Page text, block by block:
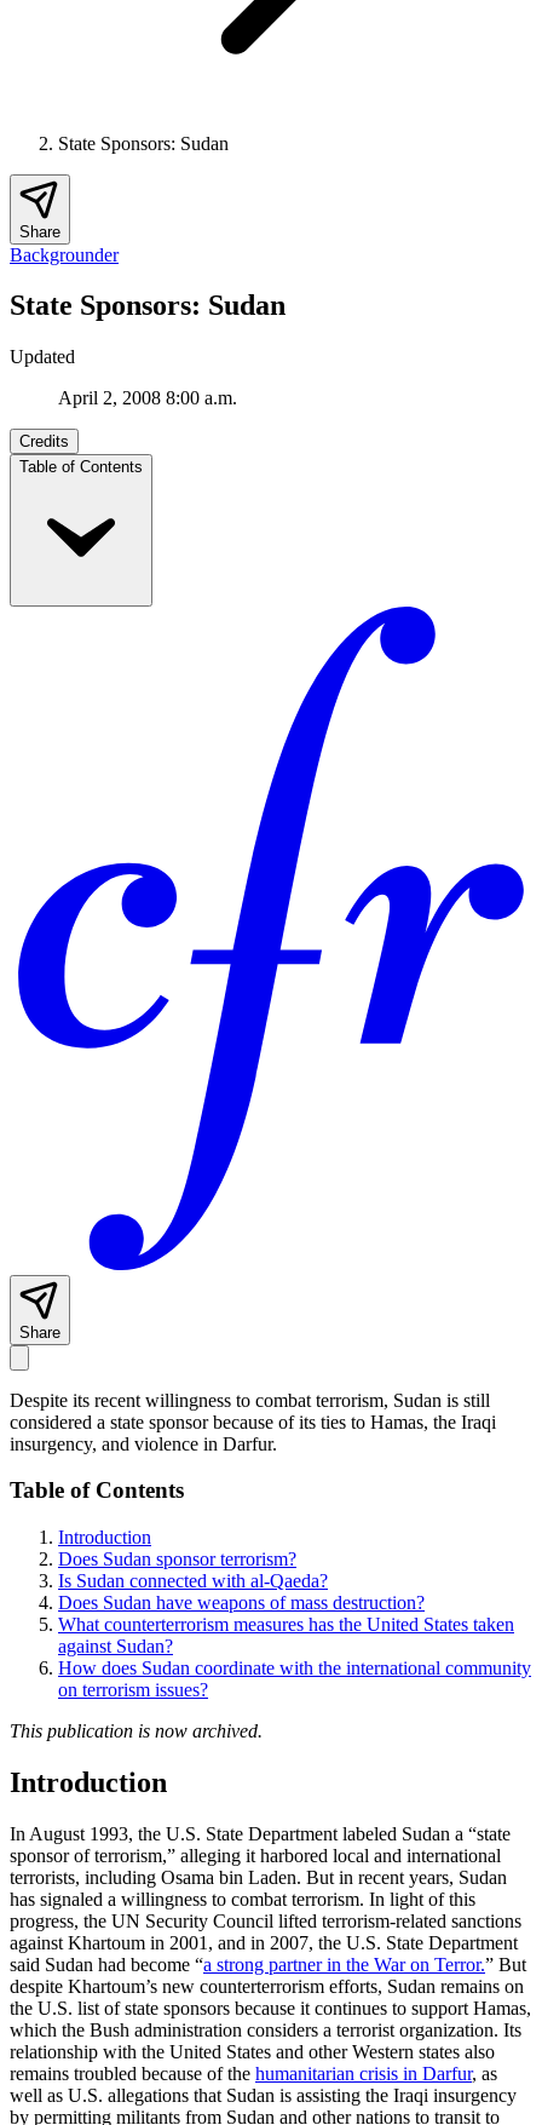
State Sponsors: Sudan
Share
Backgrounder
State Sponsors: Sudan
Updated
April 2, 2008 8:00 a.m.
Credits
Table of Contents
Share
Despite its recent willingness to combat terrorism, Sudan is still
considered a state sponsor because of its ties to Hamas, the Iraqi
insurgency, and violence in Darfur.
Table of Contents
Introduction
Does Sudan sponsor terrorism?
Is Sudan connected with al-Qaeda?
Does Sudan have weapons of mass destruction?
What counterterrorism measures has the United States taken
against Sudan?
How does Sudan coordinate with the international community
on terrorism issues?
This publication is now archived.
Introduction
In August 1993, the U.S. State Department labeled Sudan a “state
sponsor of terrorism,” alleging it harbored local and international
terrorists, including Osama bin Laden. But in recent years, Sudan
has signaled a willingness to combat terrorism. In light of this
progress, the UN Security Council lifted terrorism-related sanctions
against Khartoum in 2001, and in 2007, the U.S. State Department
said Sudan had become “a strong partner in the War on Terror.” But
despite Khartoum’s new counterterrorism efforts, Sudan remains on
the U.S. list of state sponsors because it continues to support Hamas,
which the Bush administration considers a terrorist organization. Its
relationship with the United States and other Western states also
remains troubled because of the humanitarian crisis in Darfur, as
well as U.S. allegations that Sudan is assisting the Iraqi insurgency
by permitting militants from Sudan and other nations to transit to